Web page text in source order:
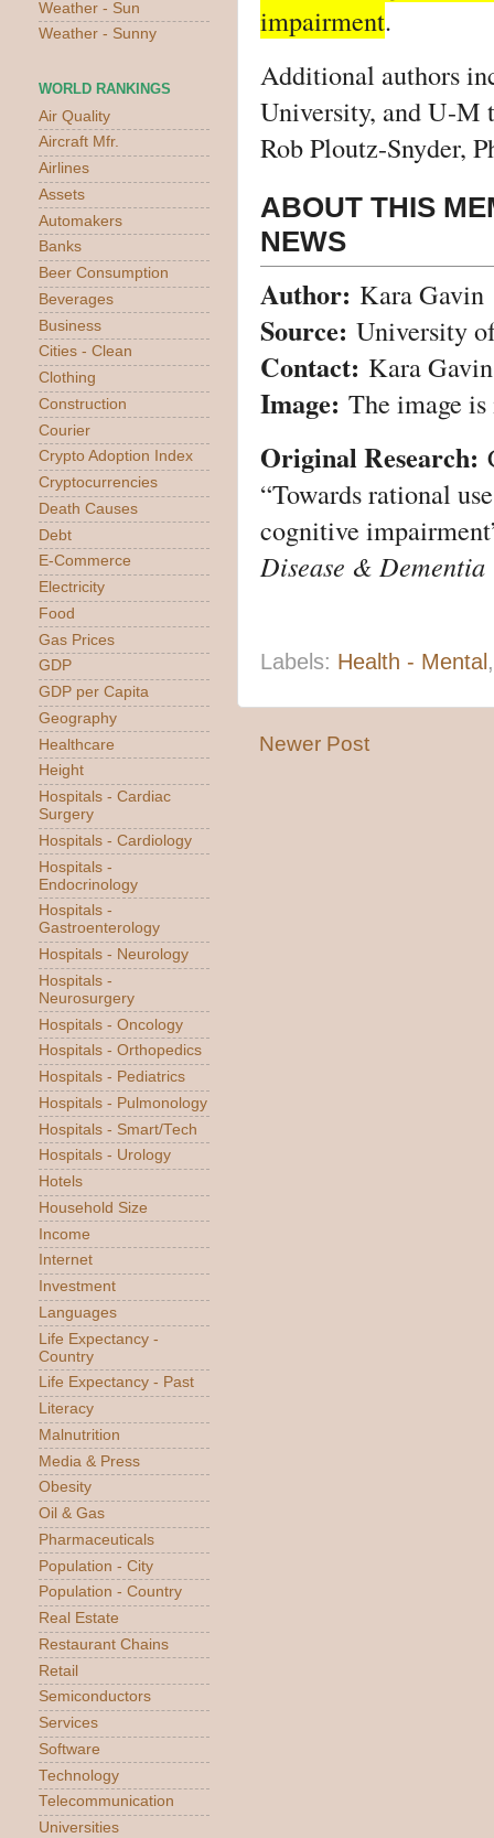
impairment.
Additional authors
University, and U-M
Rob Ploutz-Snyder,
ABOUT THIS
NEWS
Author: Kara Gavin
Source: University
Contact: Kara
Image: The image
Original Research:
“Towards rational
cognitive impairment
Disease & Dementia
Labels: Health - Mental
Newer Post
Weather - Sun
Weather - Sunny
WORLD RANKINGS
Air Quality
Aircraft Mfr.
Airlines
Assets
Automakers
Banks
Beer Consumption
Beverages
Business
Cities - Clean
Clothing
Construction
Courier
Crypto Adoption Index
Cryptocurrencies
Death Causes
Debt
E-Commerce
Electricity
Food
Gas Prices
GDP
GDP per Capita
Geography
Healthcare
Height
Hospitals - Cardiac
Surgery
Hospitals - Cardiology
Hospitals -
Endocrinology
Hospitals -
Gastroenterology
Hospitals - Neurology
Hospitals -
Neurosurgery
Hospitals - Oncology
Hospitals - Orthopedics
Hospitals - Pediatrics
Hospitals - Pulmonology
Hospitals - Smart/Tech
Hospitals - Urology
Hotels
Household Size
Income
Internet
Investment
Languages
Life Expectancy -
Country
Life Expectancy - Past
Literacy
Malnutrition
Media & Press
Obesity
Oil & Gas
Pharmaceuticals
Population - City
Population - Country
Real Estate
Restaurant Chains
Retail
Semiconductors
Services
Software
Technology
Telecommunication
Universities